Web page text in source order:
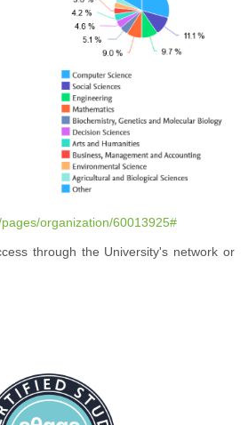
organization/60013925#
through the University's network or